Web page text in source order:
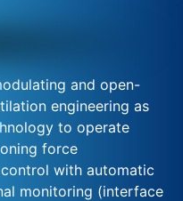
and open-
engineering as
to operate
force
with automatic
monitoring (interface